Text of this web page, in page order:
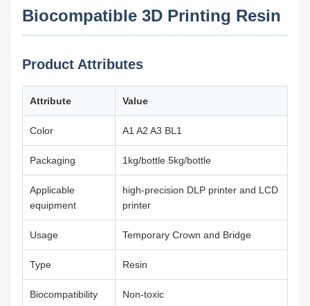
Biocompatible 3D Printing Resin
Product Attributes
Attribute Value
Color A1 A2 A3 BL1
Packaging 1kg/bottle 5kg/bottle
Applicable
equipment
high-precision DLP printer and LCD
printer
Usage Temporary Crown and Bridge
Type Resin
Biocompatibility Non-toxic